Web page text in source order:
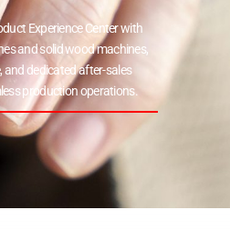
Experience Center with
and solid wood machines,
and dedicated after-sales
production operations.